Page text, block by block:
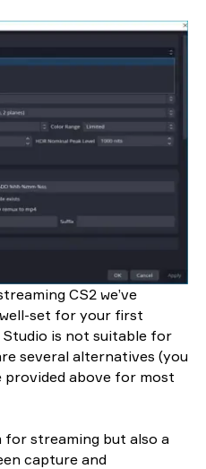
CS2 we’ve
well-set for your first
Studio is not suitable for
several alternatives (you
provided above for most
streaming but also a
capture and